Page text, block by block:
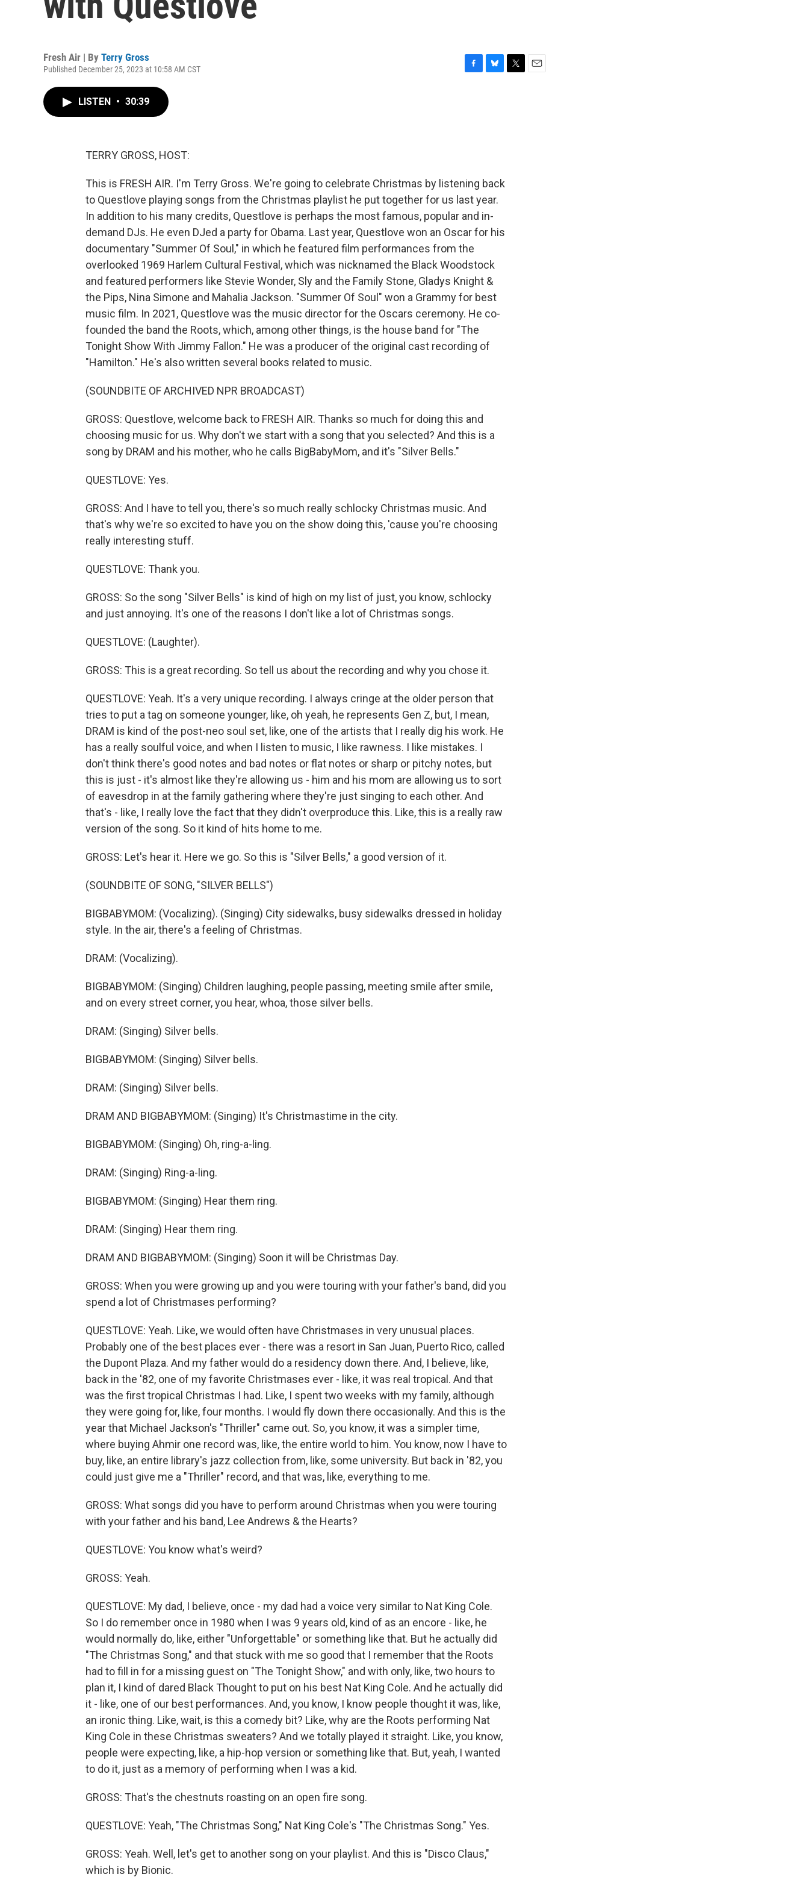
Fresh Air | By Terry Gross
Published December 25, 2023 at 10:58 AM CST
LISTEN • 30:39
TERRY GROSS, HOST:
This is FRESH AIR. I'm Terry Gross. We're going to celebrate Christmas by listening back
to Questlove playing songs from the Christmas playlist he put together for us last year.
In addition to his many credits, Questlove is perhaps the most famous, popular and in-
demand DJs. He even DJed a party for Obama. Last year, Questlove won an Oscar for his
documentary "Summer Of Soul," in which he featured film performances from the
overlooked 1969 Harlem Cultural Festival, which was nicknamed the Black Woodstock
and featured performers like Stevie Wonder, Sly and the Family Stone, Gladys Knight &
the Pips, Nina Simone and Mahalia Jackson. "Summer Of Soul" won a Grammy for best
music film. In 2021, Questlove was the music director for the Oscars ceremony. He co-
founded the band the Roots, which, among other things, is the house band for "The
Tonight Show With Jimmy Fallon." He was a producer of the original cast recording of
"Hamilton." He's also written several books related to music.
(SOUNDBITE OF ARCHIVED NPR BROADCAST)
GROSS: Questlove, welcome back to FRESH AIR. Thanks so much for doing this and
choosing music for us. Why don't we start with a song that you selected? And this is a
song by DRAM and his mother, who he calls BigBabyMom, and it's "Silver Bells."
QUESTLOVE: Yes.
GROSS: And I have to tell you, there's so much really schlocky Christmas music. And
that's why we're so excited to have you on the show doing this, 'cause you're choosing
really interesting stuff.
QUESTLOVE: Thank you.
GROSS: So the song "Silver Bells" is kind of high on my list of just, you know, schlocky
and just annoying. It's one of the reasons I don't like a lot of Christmas songs.
QUESTLOVE: (Laughter).
GROSS: This is a great recording. So tell us about the recording and why you chose it.
QUESTLOVE: Yeah. It's a very unique recording. I always cringe at the older person that
tries to put a tag on someone younger, like, oh yeah, he represents Gen Z, but, I mean,
DRAM is kind of the post-neo soul set, like, one of the artists that I really dig his work. He
has a really soulful voice, and when I listen to music, I like rawness. I like mistakes. I
don't think there's good notes and bad notes or flat notes or sharp or pitchy notes, but
this is just - it's almost like they're allowing us - him and his mom are allowing us to sort
of eavesdrop in at the family gathering where they're just singing to each other. And
that's - like, I really love the fact that they didn't overproduce this. Like, this is a really raw
version of the song. So it kind of hits home to me.
GROSS: Let's hear it. Here we go. So this is "Silver Bells," a good version of it.
(SOUNDBITE OF SONG, "SILVER BELLS")
BIGBABYMOM: (Vocalizing). (Singing) City sidewalks, busy sidewalks dressed in holiday
style. In the air, there's a feeling of Christmas.
DRAM: (Vocalizing).
BIGBABYMOM: (Singing) Children laughing, people passing, meeting smile after smile,
and on every street corner, you hear, whoa, those silver bells.
DRAM: (Singing) Silver bells.
BIGBABYMOM: (Singing) Silver bells.
DRAM: (Singing) Silver bells.
DRAM AND BIGBABYMOM: (Singing) It's Christmastime in the city.
BIGBABYMOM: (Singing) Oh, ring-a-ling.
DRAM: (Singing) Ring-a-ling.
BIGBABYMOM: (Singing) Hear them ring.
DRAM: (Singing) Hear them ring.
DRAM AND BIGBABYMOM: (Singing) Soon it will be Christmas Day.
GROSS: When you were growing up and you were touring with your father's band, did you
spend a lot of Christmases performing?
QUESTLOVE: Yeah. Like, we would often have Christmases in very unusual places.
Probably one of the best places ever - there was a resort in San Juan, Puerto Rico, called
the Dupont Plaza. And my father would do a residency down there. And, I believe, like,
back in the '82, one of my favorite Christmases ever - like, it was real tropical. And that
was the first tropical Christmas I had. Like, I spent two weeks with my family, although
they were going for, like, four months. I would fly down there occasionally. And this is the
year that Michael Jackson's "Thriller" came out. So, you know, it was a simpler time,
where buying Ahmir one record was, like, the entire world to him. You know, now I have to
buy, like, an entire library's jazz collection from, like, some university. But back in '82, you
could just give me a "Thriller" record, and that was, like, everything to me.
GROSS: What songs did you have to perform around Christmas when you were touring
with your father and his band, Lee Andrews & the Hearts?
QUESTLOVE: You know what's weird?
GROSS: Yeah.
QUESTLOVE: My dad, I believe, once - my dad had a voice very similar to Nat King Cole.
So I do remember once in 1980 when I was 9 years old, kind of as an encore - like, he
would normally do, like, either "Unforgettable" or something like that. But he actually did
"The Christmas Song," and that stuck with me so good that I remember that the Roots
had to fill in for a missing guest on "The Tonight Show," and with only, like, two hours to
plan it, I kind of dared Black Thought to put on his best Nat King Cole. And he actually did
it - like, one of our best performances. And, you know, I know people thought it was, like,
an ironic thing. Like, wait, is this a comedy bit? Like, why are the Roots performing Nat
King Cole in these Christmas sweaters? And we totally played it straight. Like, you know,
people were expecting, like, a hip-hop version or something like that. But, yeah, I wanted
to do it, just as a memory of performing when I was a kid.
GROSS: That's the chestnuts roasting on an open fire song.
QUESTLOVE: Yeah, "The Christmas Song," Nat King Cole's "The Christmas Song." Yes.
GROSS: Yeah. Well, let's get to another song on your playlist. And this is "Disco Claus,"
which is by Bionic.